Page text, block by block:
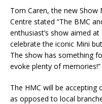
Tom Caren, the new
Centre stated “The BMC
enthusiast’s show aimed
celebrate the iconic Mini
The show has something
evoke plenty of memories!”
The HMC will be accepting
as opposed to local